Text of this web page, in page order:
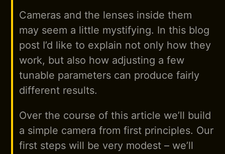
Cameras and the lenses inside them
may seem a little mystifying. In this blog
post I’d like to explain not only how they
work, but also how adjusting a few
tunable parameters can produce fairly
different results.
Over the course of this article we’ll build
a simple camera from first principles. Our
first steps will be very modest – we’ll